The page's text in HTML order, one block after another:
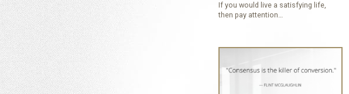
If you would live a satisfying life,
then pay attention…